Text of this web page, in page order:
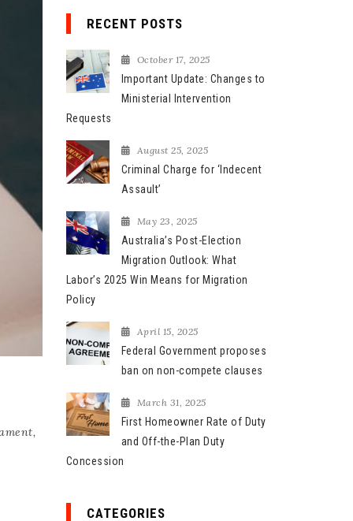
,
r
c
h
f
o
r
RECENT POSTS
October 17, 2025
Important Update: Changes to
Ministerial Intervention
Requests
August 25, 2025
Criminal Charge for ‘Indecent
Assault’
May 23, 2025
Australia’s Post-Election
Migration Outlook: What
Labor’s 2025 Win Means for Migration
Policy
April 15, 2025
Federal Government proposes
ban on non-compete clauses
March 31, 2025
First Homeowner Rate of Duty
and Off-the-Plan Duty
Concession
CATEGORIES